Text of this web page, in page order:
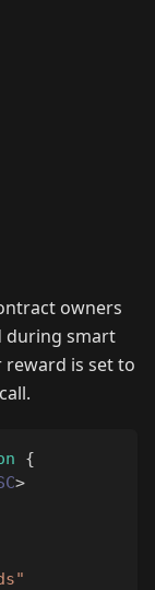
owners
during smart
reward is set to
{
>